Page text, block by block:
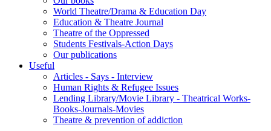
World Theatre/Drama & Education Day
Education & Theatre Journal
Theatre of the Oppressed
Students Festivals-Action Days
Our publications
Useful
Articles - Says - Interview
Human Rights & Refugee Issues
Lending Library/Movie Library - Theatrical Works-
Books-Journals-Movies
Τheatre & prevention of addiction